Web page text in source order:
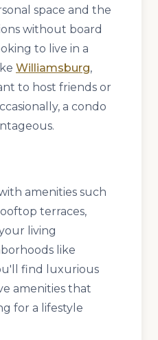
space and the
without board
to live in a
Williamsburg,
to host friends or
a condo
amenities such
terraces,
living
like
find luxurious
amenities that
for a lifestyle